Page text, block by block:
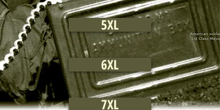
5XL
6XL
7XL